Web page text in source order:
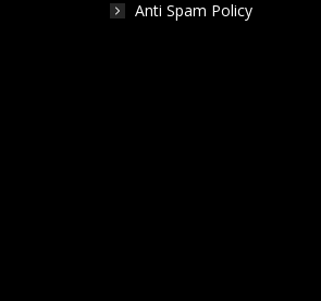
Anti Spam Policy